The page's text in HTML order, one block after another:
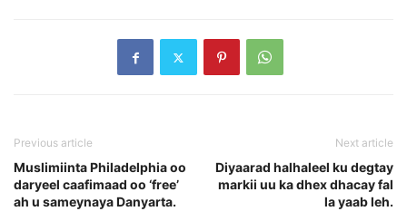
Previous article
Muslimiinta Philadelphia oo
daryeel caafimaad oo ‘free’
ah u sameynaya Danyarta.
Next article
Diyaarad halhaleel ku degtay
markii uu ka dhex dhacay fal
la yaab leh.